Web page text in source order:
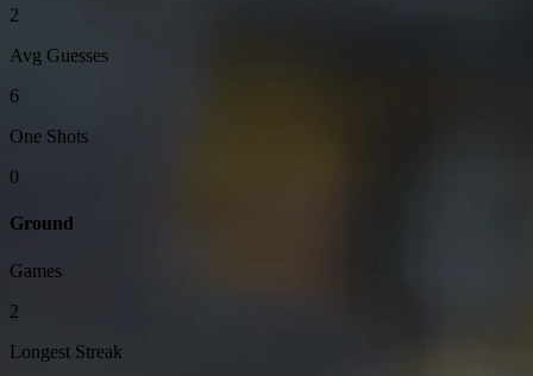
2
Avg Guesses
6
One Shots
0
Ground
Games
2
Longest Streak